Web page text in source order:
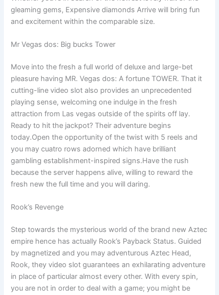
gleaming gems, Expensive diamonds Arrive will bring fun
and excitement within the comparable size.
Mr Vegas dos: Big bucks Tower
Move into the fresh a full world of deluxe and large-bet
pleasure having MR. Vegas dos: A fortune TOWER. That it
cutting-line video slot also provides an unprecedented
playing sense, welcoming one indulge in the fresh
attraction from Las vegas outside of the spirits off lay.
Ready to hit the jackpot? Their adventure begins
today.Open the opportunity of the twist with 5 reels and
you may cuatro rows adorned which have brilliant
gambling establishment-inspired signs.Have the rush
because the server happens alive, willing to reward the
fresh new the full time and you will daring.
Rook’s Revenge
Step towards the mysterious world of the brand new Aztec
empire hence has actually Rook’s Payback Status. Guided
by magnetized and you may adventurous Aztec Head,
Rook, they video slot guarantees an exhilarating adventure
in place of particular almost every other. With every spin,
you are not in order to deal with a game; you might be